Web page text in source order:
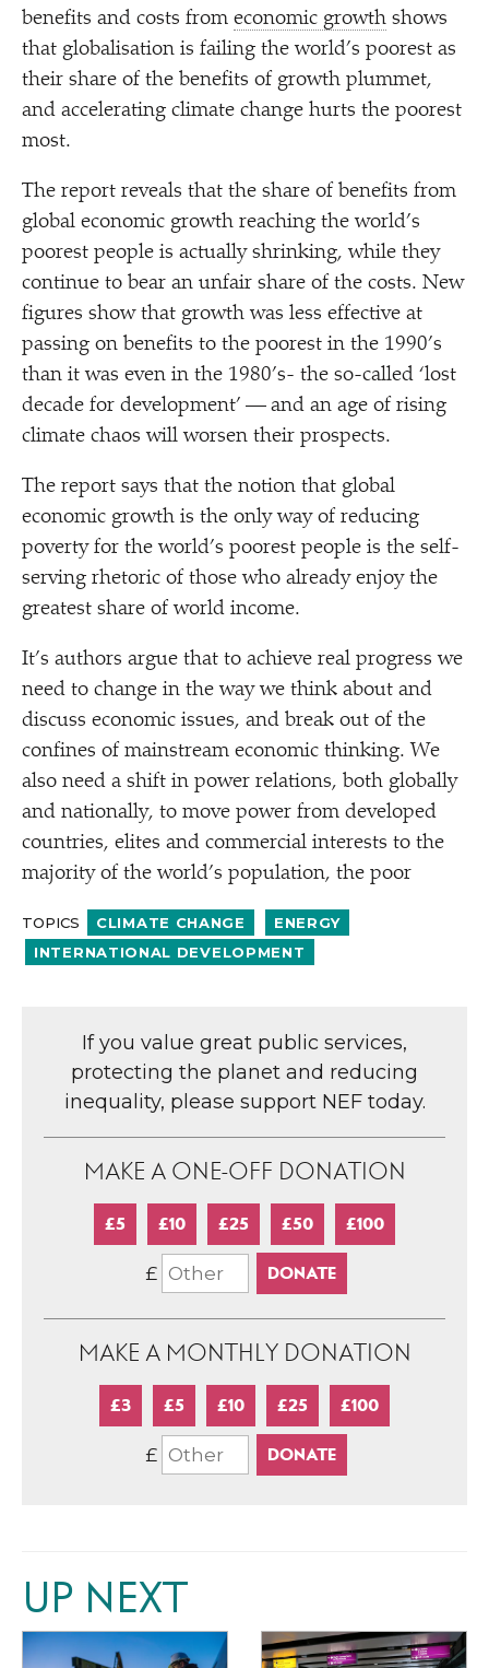
benefits and costs from economic growth shows
that globalisation is failing the world’s poorest as
their share of the benefits of growth plummet,
and accelerating climate change hurts the poorest
most.
The report reveals that the share of benefits from
global economic growth reaching the world’s
poorest people is actually shrinking, while they
continue to bear an unfair share of the costs. New
figures show that growth was less effective at
passing on benefits to the poorest in the 1990’s
than it was even in the 1980’s- the so-called ‘lost
decade for development’ — and an age of rising
climate chaos will worsen their prospects.
The report says that the notion that global
economic growth is the only way of reducing
poverty for the world’s poorest people is the self-
serving rhetoric of those who already enjoy the
greatest share of world income.
It’s authors argue that to achieve real progress we
need to change in the way we think about and
discuss economic issues, and break out of the
confines of mainstream economic thinking. We
also need a shift in power relations, both globally
and nationally, to move power from developed
countries, elites and commercial interests to the
majority of the world’s population, the poor
TOPICS CLIMATE CHANGE
ENERGY
INTERNATIONAL DEVELOPMENT
If you value great public services,
protecting the planet and reducing
inequality, please support NEF today.
MAKE A ONE-OFF DONATION
£5 £10 £25 £50 £100
£
MAKE A MONTHLY DONATION
£3 £5 £10 £25 £100
£
UP NEXT